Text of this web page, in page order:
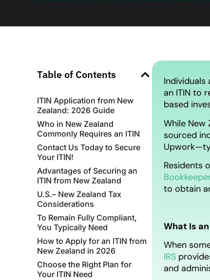
Table of Contents
ITIN Application from New
Zealand: 2026 Guide
Who in New Zealand
Commonly Requires an ITIN
Contact Us Today to Secure
Your ITIN!
Advantages of Securing an
ITIN from New Zealand
U.S.– New Zealand Tax
Considerations
To Remain Fully Compliant,
You Typically Need
How to Apply for an ITIN from
New Zealand in 2026
Choose the Right Plan for
Your ITIN Need
Individuals
an ITIN to
based
While
sourced
Residents
to obtain
What Is an
When
IRS
and